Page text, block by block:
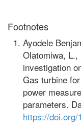
Footnotes
Ayodele
Olatomiwa,
investigation
Gas turbine
power
parameters.
https://doi.org/